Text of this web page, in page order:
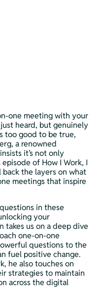
one meeting with your
heard, but genuinely
too good to be true,
a renowned
it’s not only
of How I Work, I
the layers on what
meetings that inspire
in these
your
takes us on a deep dive
one-on-one
questions to the
fuel positive change.
he also touches on
strategies to maintain
across the digital